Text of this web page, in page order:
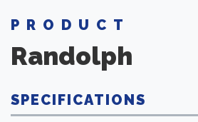
PRODUCT
Randolph
SPECIFICATIONS